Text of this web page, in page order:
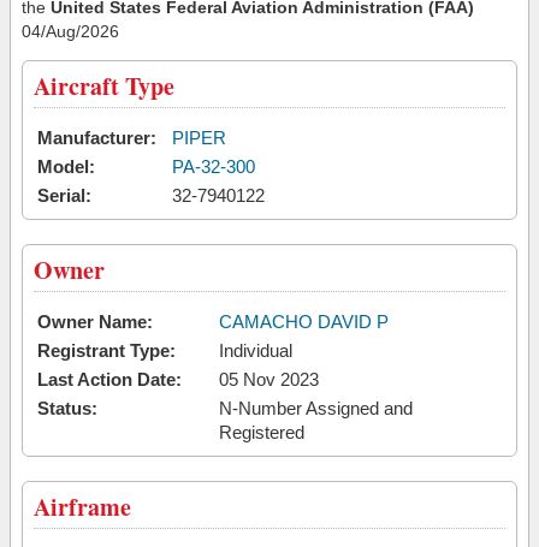
the United States Federal Aviation Administration (FAA)
04/Aug/2026
Aircraft Type
Manufacturer:
PIPER
Model:
PA-32-300
Serial:
32-7940122
Owner
Owner Name:
CAMACHO DAVID P
Registrant Type:
Individual
Last Action Date:
05 Nov 2023
Status:
N-Number Assigned and
Registered
Airframe